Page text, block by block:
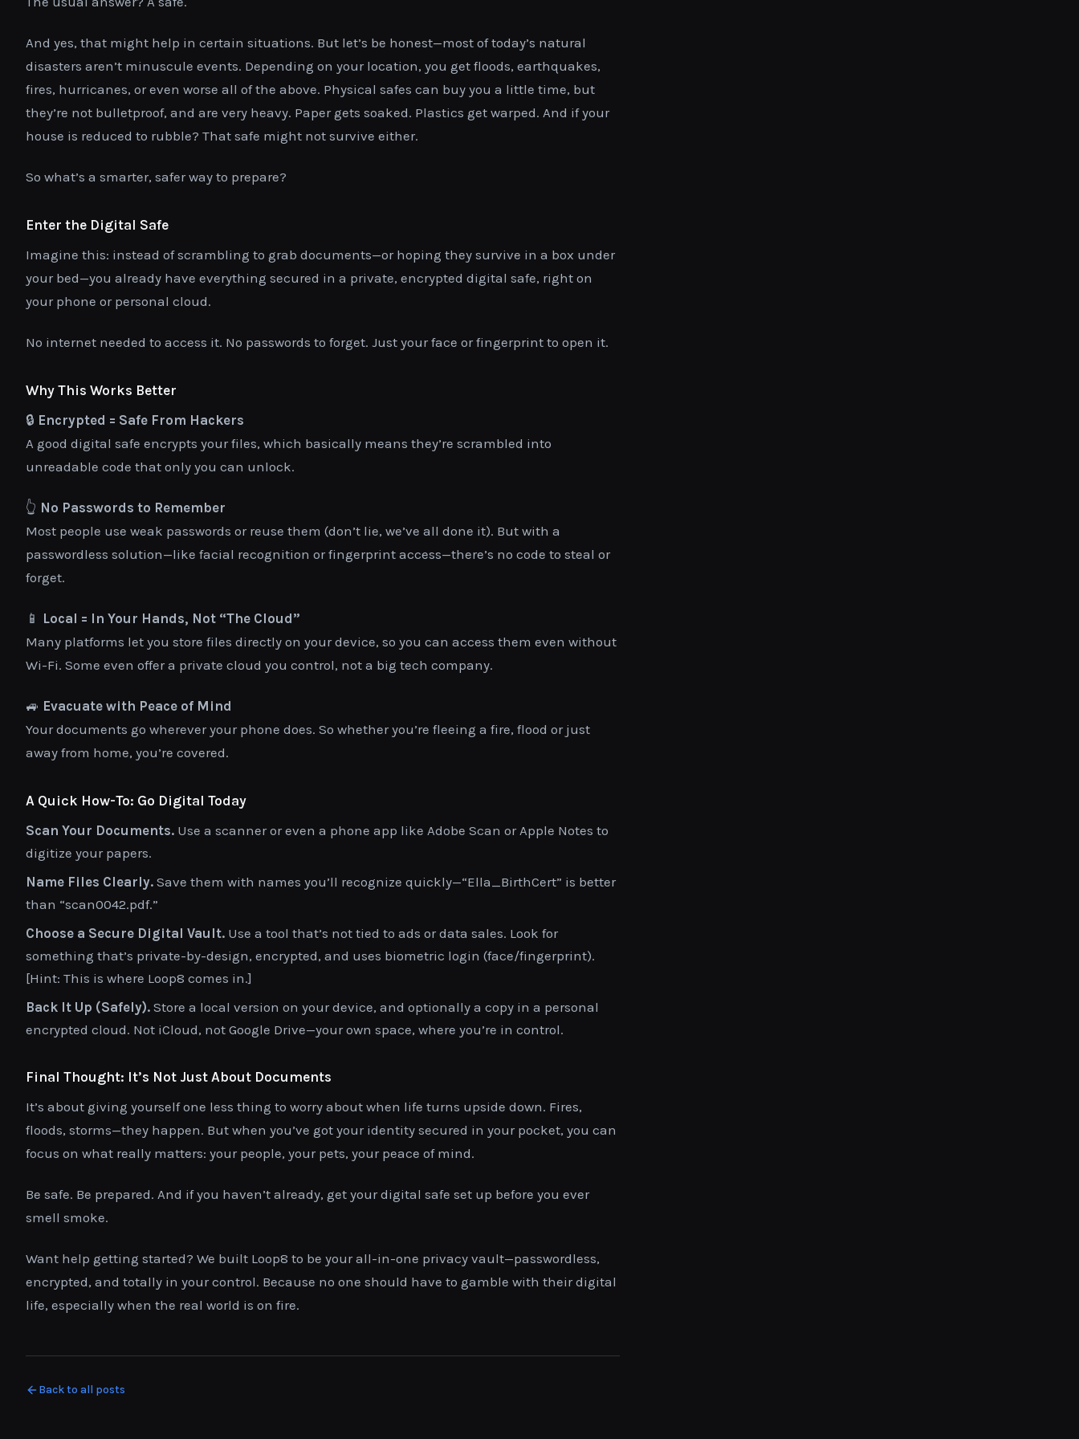
And yes, that might help in certain situations. But let’s be honest—most of today’s natural
disasters aren’t minuscule events. Depending on your location, you get floods, earthquakes,
fires, hurricanes, or even worse all of the above. Physical safes can buy you a little time, but
they’re not bulletproof, and are very heavy. Paper gets soaked. Plastics get warped. And if your
house is reduced to rubble? That safe might not survive either.
So what’s a smarter, safer way to prepare?
Enter the Digital Safe
Imagine this: instead of scrambling to grab documents—or hoping they survive in a box under
your bed—you already have everything secured in a private, encrypted digital safe, right on
your phone or personal cloud.
No internet needed to access it. No passwords to forget. Just your face or fingerprint to open it.
Why This Works Better
🔒 Encrypted = Safe From Hackers
A good digital safe encrypts your files, which basically means they’re scrambled into
unreadable code that only you can unlock.
👆 No Passwords to Remember
Most people use weak passwords or reuse them (don’t lie, we’ve all done it). But with a
passwordless solution—like facial recognition or fingerprint access—there’s no code to steal or
forget.
📱 Local = In Your Hands, Not “The Cloud”
Many platforms let you store files directly on your device, so you can access them even without
Wi-Fi. Some even offer a private cloud you control, not a big tech company.
🚙 Evacuate with Peace of Mind
Your documents go wherever your phone does. So whether you’re fleeing a fire, flood or just
away from home, you’re covered.
A Quick How-To: Go Digital Today
Scan Your Documents. Use a scanner or even a phone app like Adobe Scan or Apple Notes to
digitize your papers.
Name Files Clearly. Save them with names you’ll recognize quickly—“Ella_BirthCert” is better
than “scan0042.pdf.”
Choose a Secure Digital Vault. Use a tool that’s not tied to ads or data sales. Look for
something that’s private-by-design, encrypted, and uses biometric login (face/fingerprint).
[Hint: This is where Loop8 comes in.]
Back It Up (Safely). Store a local version on your device, and optionally a copy in a personal
encrypted cloud. Not iCloud, not Google Drive—your own space, where you’re in control.
Final Thought: It’s Not Just About Documents
It’s about giving yourself one less thing to worry about when life turns upside down. Fires,
floods, storms—they happen. But when you’ve got your identity secured in your pocket, you can
focus on what really matters: your people, your pets, your peace of mind.
Be safe. Be prepared. And if you haven’t already, get your digital safe set up before you ever
smell smoke.
Want help getting started? We built Loop8 to be your all-in-one privacy vault—passwordless,
encrypted, and totally in your control. Because no one should have to gamble with their digital
life, especially when the real world is on fire.
Back to all posts